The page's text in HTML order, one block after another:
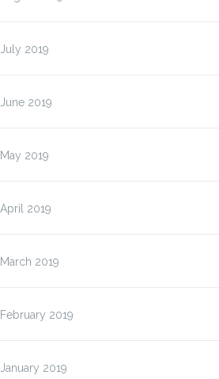
July 2019
June 2019
May 2019
April 2019
March 2019
February 2019
January 2019